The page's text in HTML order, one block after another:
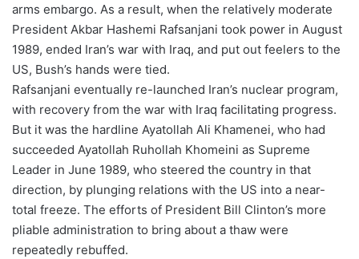
arms embargo. As a result, when the relatively moderate
President Akbar Hashemi Rafsanjani took power in August
1989, ended Iran’s war with Iraq, and put out feelers to the
US, Bush’s hands were tied.
Rafsanjani eventually re-launched Iran’s nuclear program,
with recovery from the war with Iraq facilitating progress.
But it was the hardline Ayatollah Ali Khamenei, who had
succeeded Ayatollah Ruhollah Khomeini as Supreme
Leader in June 1989, who steered the country in that
direction, by plunging relations with the US into a near-
total freeze. The efforts of President Bill Clinton’s more
pliable administration to bring about a thaw were
repeatedly rebuffed.